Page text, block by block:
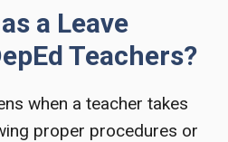
a Leave
Teachers?
when a teacher takes
proper procedures or